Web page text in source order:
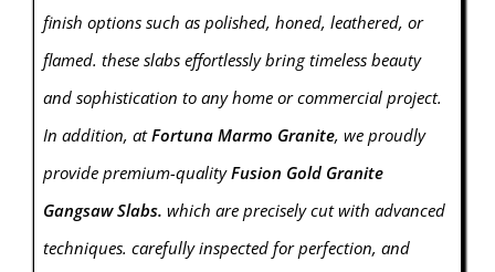
finish options such as polished, honed, leathered, or
flamed. these slabs effortlessly bring timeless beauty
and sophistication to any home or commercial project.
In addition, atFortuna Marmo Granite, we proudly
provide premium-qualityFusion Gold Granite
Gangsaw Slabs. which are precisely cut with advanced
techniques. carefully inspected for perfection, and